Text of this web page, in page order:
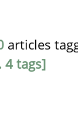
articles
4 tags]